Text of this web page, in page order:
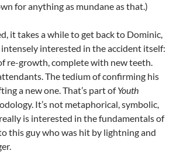
for anything as mundane as that.)
it takes a while to get back to Dominic,
intensely interested in the accident itself:
re-growth, complete with new teeth.
The tedium of confirming his
a new one. That’s part ofYouth
It’s not metaphorical, symbolic,
is interested in the fundamentals of
this guy who was hit by lightning and